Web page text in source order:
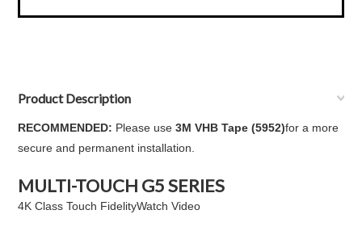
Product Description
RECOMMENDED: Please use3M VHB Tape (5952)for a more
secure and permanent installation.
MULTI-TOUCH G5SERIES
4K Class Touch FidelityWatch Video